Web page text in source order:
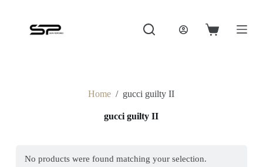
Shopping
Home / gucci guilty II
gucci guilty II
No products were found matching your selection.